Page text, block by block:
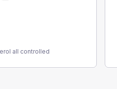
all controlled